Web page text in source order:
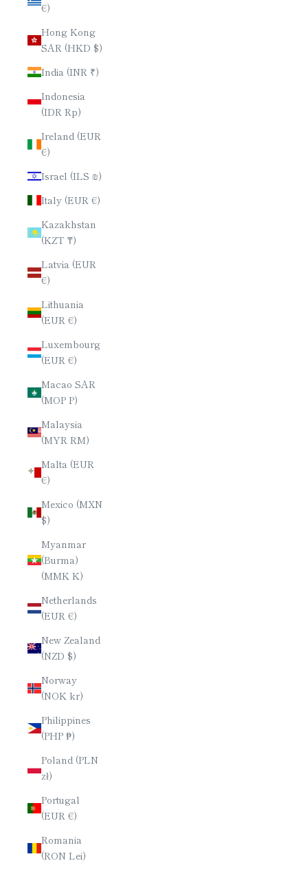
€)
Hong Kong
SAR (HKD $)
India (INR ₹)
Indonesia
(IDR Rp)
Ireland (EUR
€)
Israel (ILS ₪)
Italy (EUR €)
Kazakhstan
(KZT ₸)
Latvia (EUR
€)
Lithuania
(EUR €)
Luxembourg
(EUR €)
Macao SAR
(MOP P)
Malaysia
(MYR RM)
Malta (EUR
€)
Mexico (MXN
$)
Myanmar
(Burma)
(MMK K)
Netherlands
(EUR €)
New Zealand
(NZD $)
Norway
(NOK kr)
Philippines
(PHP ₱)
Poland (PLN
zł)
Portugal
(EUR €)
Romania
(RON Lei)